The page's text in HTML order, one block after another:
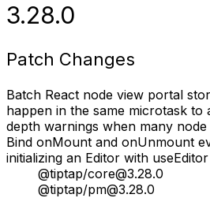
3.28.0
Patch Changes
Batch React node view portal
happen in the same microtask to
depth warnings when many
Bind onMount and onUnmount
initializing an Editor with
@tiptap/core@3.28.0
@tiptap/pm@3.28.0